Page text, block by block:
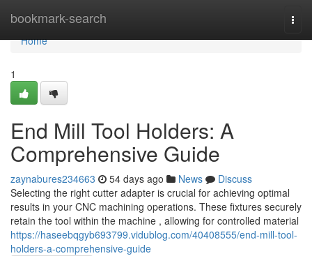
bookmark-search
Home
Home
1
End Mill Tool Holders: A
Comprehensive Guide
zaynabures234663 54 days ago News
Discuss
Selecting the right cutter adapter is crucial for achieving optimal
results in your CNC machining operations. These fixtures securely
retain the tool within the machine , allowing for controlled material
https://haseebqgyb693799.vidublog.com/40408555/end-mill-tool-
holders-a-comprehensive-guide